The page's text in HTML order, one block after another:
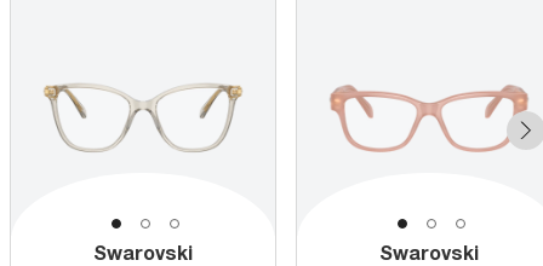
Swarovski Swarovski